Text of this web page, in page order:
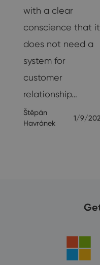
with a clear
conscience that it
does not need a
system for
customer
relationship…
Štěpán
Havránek
1/9/